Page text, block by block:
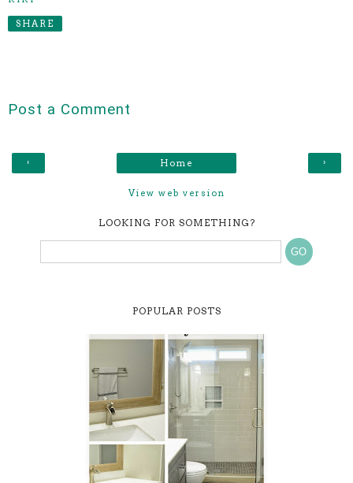
SHARE
Post a Comment
‹ ›
Home
View web version
LOOKING FOR SOMETHING?
POPULAR POSTS